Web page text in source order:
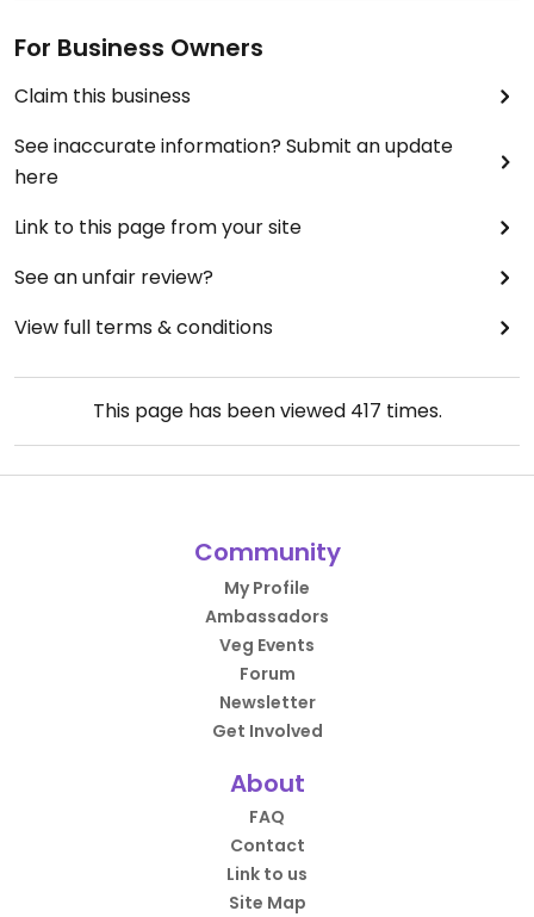
For Business Owners
Claim this business
See inaccurate information? Submit an update
here
Link to this page from your site
See an unfair review?
View full terms & conditions
This page has been viewed 417 times.
Community
My Profile
Ambassadors
Veg Events
Forum
Newsletter
Get Involved
About
FAQ
Contact
Link to us
Site Map